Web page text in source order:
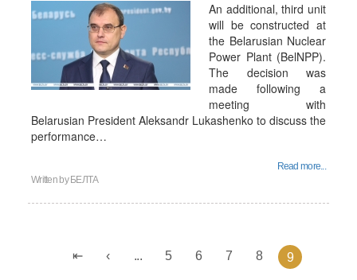
An additional, third unit
will be constructed at
the Belarusian Nuclear
Power Plant (BelNPP).
The decision was
made following a
meeting with
Belarusian President Aleksandr Lukashenko to discuss the
performance…
Read more...
Written by БЕЛТА
... 5 6 7 8 9